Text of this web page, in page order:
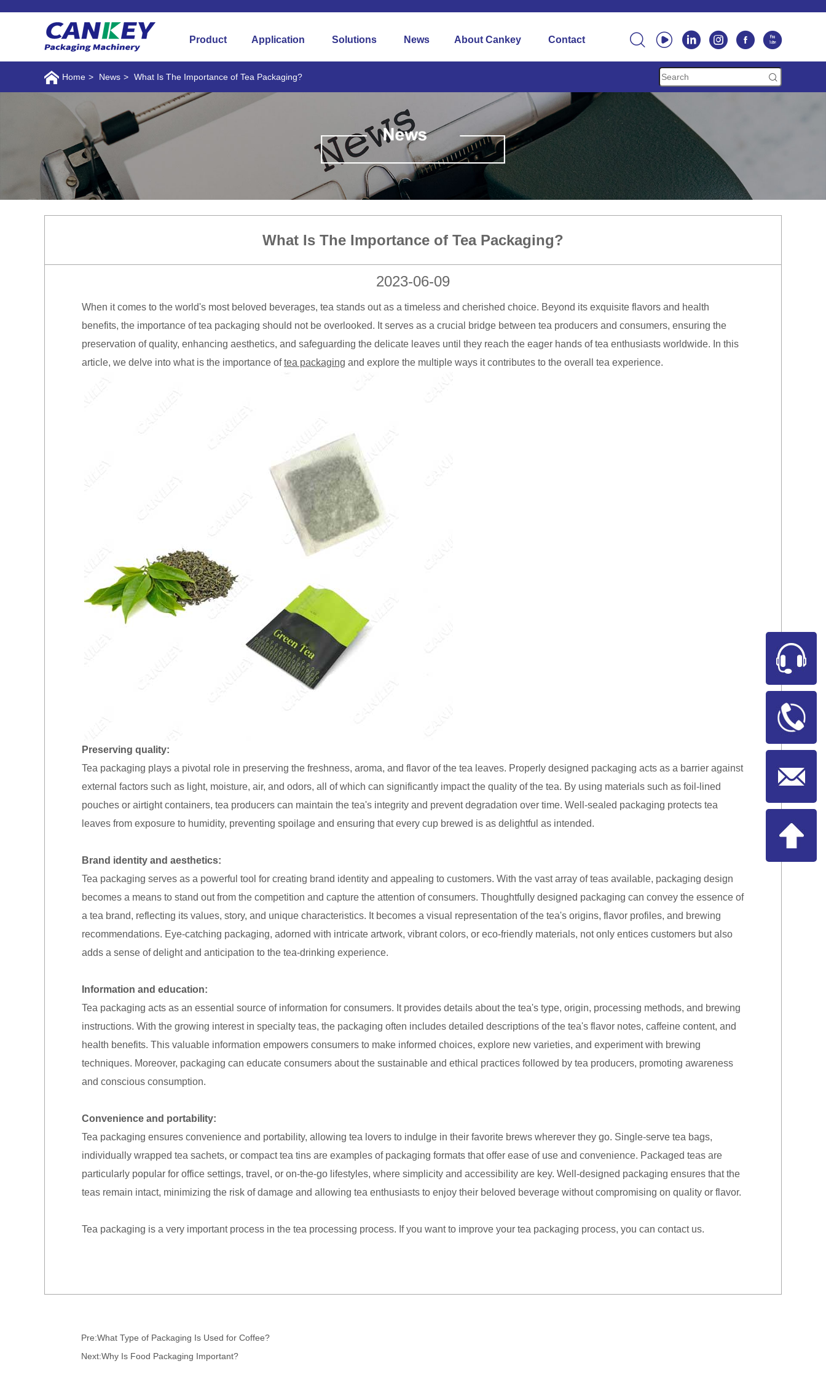
Product Application Solutions News About Cankey Contact      
Home > News > What Is The Importance of Tea Packaging? 
What Is The Importance of Tea Packaging?
2023-06-09
When it comes to the world's most beloved beverages, tea stands out as a timeless and cherished choice. Beyond its exquisite flavors and health
benefits, the importance of tea packaging should not be overlooked. It serves as a crucial bridge between tea producers and consumers, ensuring the
preservation of quality, enhancing aesthetics, and safeguarding the delicate leaves until they reach the eager hands of tea enthusiasts worldwide. In this
article, we delve into what is the importance oftea packaging and explore the multiple ways it contributes to the overall tea experience.
Preserving quality:
Tea packaging plays a pivotal role in preserving the freshness, aroma, and flavor of the tea leaves. Properly designed packaging acts as a barrier against
external factors such as light, moisture, air, and odors, all of which can significantly impact the quality of the tea. By using materials such as foil-lined
pouches or airtight containers, tea producers can maintain the tea's integrity and prevent degradation over time. Well-sealed packaging protects tea
leaves from exposure to humidity, preventing spoilage and ensuring that every cup brewed is as delightful as intended.
Brand identity and aesthetics:
Tea packaging serves as a powerful tool for creating brand identity and appealing to customers. With the vast array of teas available, packaging design
becomes a means to stand out from the competition and capture the attention of consumers. Thoughtfully designed packaging can convey the essence of
a tea brand, reflecting its values, story, and unique characteristics. It becomes a visual representation of the tea's origins, flavor profiles, and brewing
recommendations. Eye-catching packaging, adorned with intricate artwork, vibrant colors, or eco-friendly materials, not only entices customers but also
adds a sense of delight and anticipation to the tea-drinking experience.
Information and education:
Tea packaging acts as an essential source of information for consumers. It provides details about the tea's type, origin, processing methods, and brewing
instructions. With the growing interest in specialty teas, the packaging often includes detailed descriptions of the tea's flavor notes, caffeine content, and
health benefits. This valuable information empowers consumers to make informed choices, explore new varieties, and experiment with brewing
techniques. Moreover, packaging can educate consumers about the sustainable and ethical practices followed by tea producers, promoting awareness
and conscious consumption.
Convenience and portability:
Tea packaging ensures convenience and portability, allowing tea lovers to indulge in their favorite brews wherever they go. Single-serve tea bags,
individually wrapped tea sachets, or compact tea tins are examples of packaging formats that offer ease of use and convenience. Packaged teas are
particularly popular for office settings, travel, or on-the-go lifestyles, where simplicity and accessibility are key. Well-designed packaging ensures that the
teas remain intact, minimizing the risk of damage and allowing tea enthusiasts to enjoy their beloved beverage without compromising on quality or flavor.
Tea packaging is a very important process in the tea processing process. If you want to improve your tea packaging process, you can contact us.
Pre:What Type of Packaging Is Used for Coffee?
Next:Why Is Food Packaging Important?